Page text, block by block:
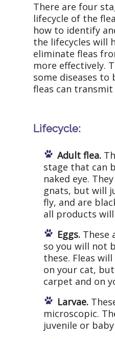
There are four
lifecycle of the
how to identify
the lifecycles will
eliminate fleas
more effectively.
some diseases to
fleas can
Lifecycle:
Adult flea.
stage that can
naked eye.
gnats, but will
fly, and are
all products
Eggs.These
so you will not
these. Fleas
on your cat,
carpet and on
Larvae.
microscopic.
juvenile or